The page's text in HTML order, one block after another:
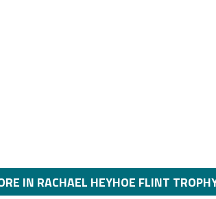
IN RACHAEL HEYHOE FLINT